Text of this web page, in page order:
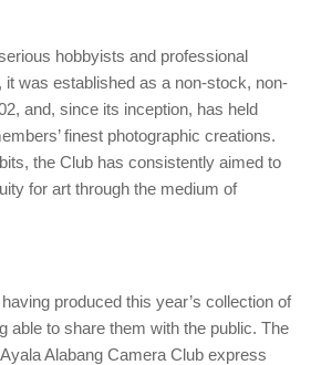
hobbyists and professional
it was established as a non-stock, non-
and, since its inception, has held
finest photographic creations.
the Club has consistently aimed to
for art through the medium of
produced this year’s collection of
able to share them with the public. The
Alabang Camera Club express